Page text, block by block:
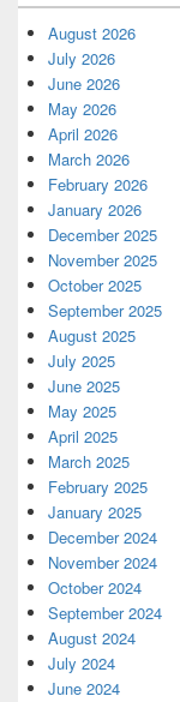
August 2026
July 2026
June 2026
May 2026
April 2026
March 2026
February 2026
January 2026
December 2025
November 2025
October 2025
September 2025
August 2025
July 2025
June 2025
May 2025
April 2025
March 2025
February 2025
January 2025
December 2024
November 2024
October 2024
September 2024
August 2024
July 2024
June 2024